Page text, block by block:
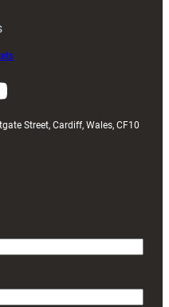
Street, Cardiff, Wales, CF10